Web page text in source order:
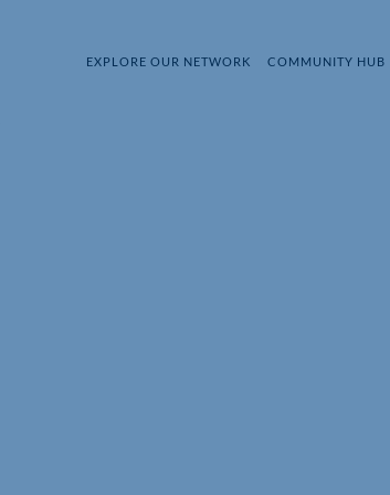
EXPLORE OUR NETWORK COMMUNITY HUB